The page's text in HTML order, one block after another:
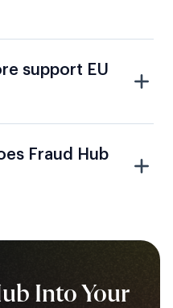
support EU
Fraud Hub
Into Your